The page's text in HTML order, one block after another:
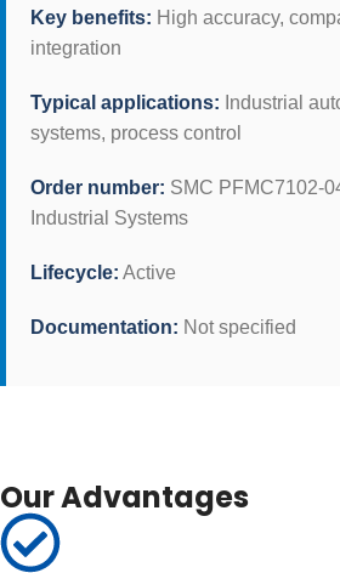
Key benefits: High accuracy,
integration
Typical applications: Industrial
systems, process control
Order number: SMC PFMC7102-
Industrial Systems
Lifecycle: Active
Documentation: Not specified
Our Advantages